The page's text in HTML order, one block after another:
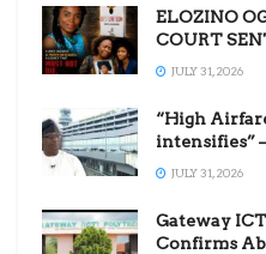
ELOZINO
COURT
JULY 31, 2026
“High
intensifies”
JULY 31, 2026
Gateway
Confirms